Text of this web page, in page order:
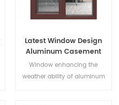
interlocking sashes for
increased window strength.
Latest Window Design
Aluminum Casement
Window
Window enhancing the
weather ability of aluminum